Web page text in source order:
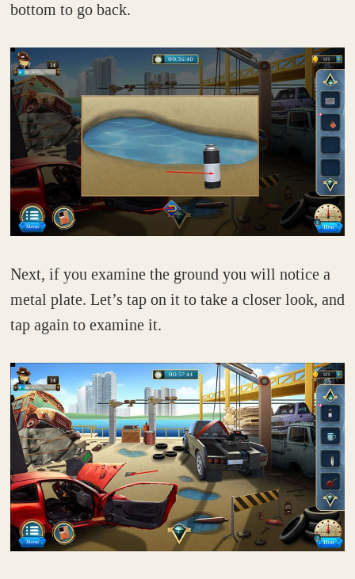
bottom to go back.
Next, if you examine the ground you will notice a
metal plate. Let’s tap on it to take a closer look, and
tap again to examine it.